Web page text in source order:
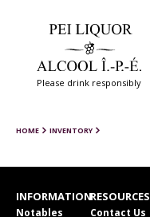
Please drink responsibly
HOME INVENTORY
INFORMATION
Notables
RESOURCES
Contact Us